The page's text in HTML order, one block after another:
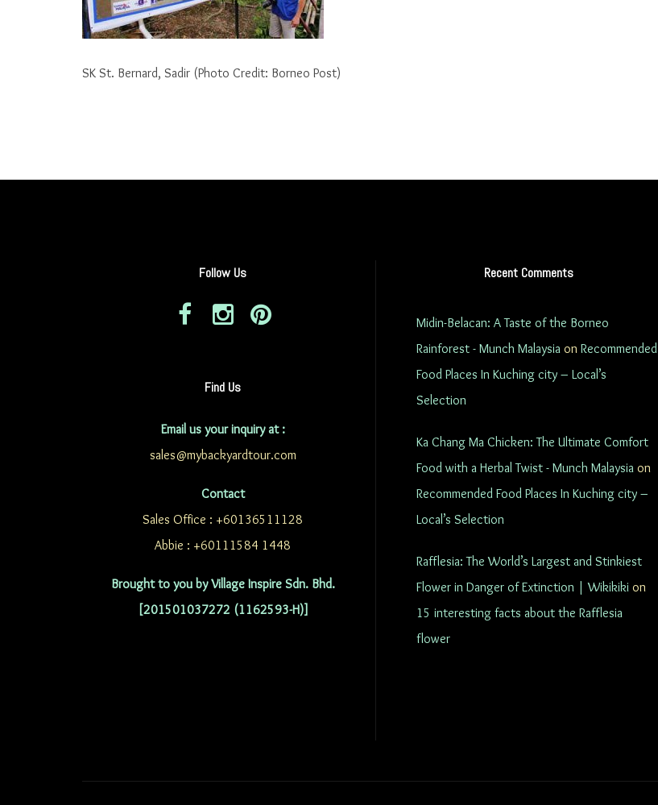
SK St. Bernard, Sadir (Photo Credit: Borneo Post)
Follow Us
Find Us
Email us your inquiry at :
sales@mybackyardtour.com
Contact
Sales Office : +60136511128
Abbie : +60111584 1448
Brought to you by Village Inspire Sdn. Bhd.
[201501037272 (1162593-H)]
Recent Comments
Midin-Belacan: A Taste of the Borneo
Rainforest - Munch Malaysia on Recommended
Food Places In Kuching city – Local’s
Selection
Ka Chang Ma Chicken: The Ultimate Comfort
Food with a Herbal Twist - Munch Malaysia on
Recommended Food Places In Kuching city –
Local’s Selection
Rafflesia: The World’s Largest and Stinkiest
Flower in Danger of Extinction | Wikikiki on
15 interesting facts about the Rafflesia
flower